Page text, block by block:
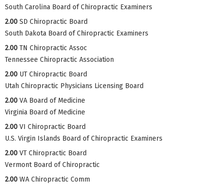
South Carolina Board of Chiropractic Examiners
2.00 SD Chiropractic Board
South Dakota Board of Chiropractic Examiners
2.00 TN Chiropractic Assoc
Tennessee Chiropractic Association
2.00 UT Chiropractic Board
Utah Chiropractic Physicians Licensing Board
2.00 VA Board of Medicine
Virginia Board of Medicine
2.00 VI Chiropractic Board
U.S. Virgin Islands Board of Chiropractic Examiners
2.00 VT Chiropractic Board
Vermont Board of Chiropractic
2.00 WA Chiropractic Comm